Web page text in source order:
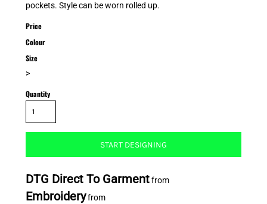
pockets. Style can be worn rolled up.
Price
Colour
Size
>
Quantity
START DESIGNING
DTG Direct To Garmentfrom
Embroideryfrom